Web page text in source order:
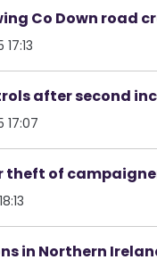
Co Down road
after second
17:07
of
in Northern